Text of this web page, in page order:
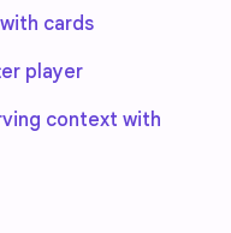
cards
player
context with